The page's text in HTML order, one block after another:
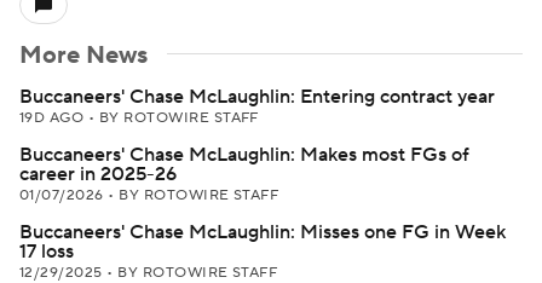
More News
Buccaneers' Chase McLaughlin: Entering contract year
19D AGO • BY ROTOWIRE STAFF
Buccaneers' Chase McLaughlin: Makes most FGs of
career in 2025-26
01/07/2026 • BY ROTOWIRE STAFF
Buccaneers' Chase McLaughlin: Misses one FG in Week
17 loss
12/29/2025 • BY ROTOWIRE STAFF